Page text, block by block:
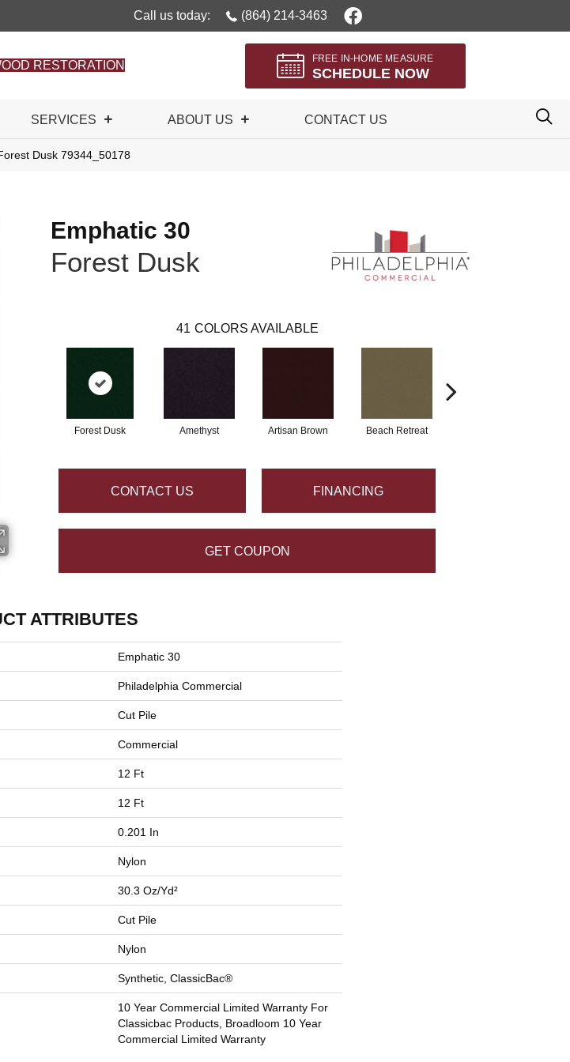
Call us today: (864) 214-3463
RESTORATION
FREE IN-HOME MEASURE
SCHEDULE NOW
SERVICES ABOUT US CONTACT US
Dusk 79344_50178
Emphatic 30
Forest Dusk
41 COLORS AVAILABLE
Forest Dusk Amethyst Artisan Brown Beach Retreat
CONTACT US FINANCING
GET COUPON
ATTRIBUTES
Emphatic 30
Philadelphia Commercial
Cut Pile
Commercial
12 Ft
12 Ft
0.201 In
Nylon
30.3 Oz/yd²
Cut Pile
Nylon
Synthetic, ClassicBac®
10 Year Commercial Limited Warranty For
Classicbac Products, Broadloom 10 Year
Commercial Limited Warranty